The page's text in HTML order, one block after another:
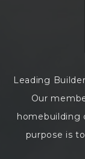
Leading
Our
homebuilding
purpose is